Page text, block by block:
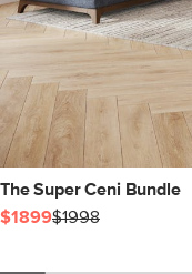
The Super Ceni Bundle
$1899$1998